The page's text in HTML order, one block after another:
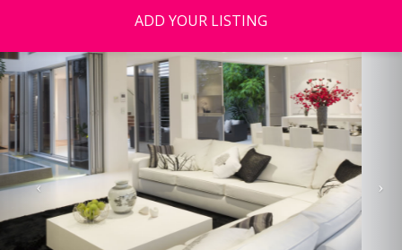
ADD YOUR LISTING
Croatian
Portuguese
Turkish
Russian
German
Arabic
Spanish
Slovenian
Dutch
FULLSCREEN
FEATURED
Previous